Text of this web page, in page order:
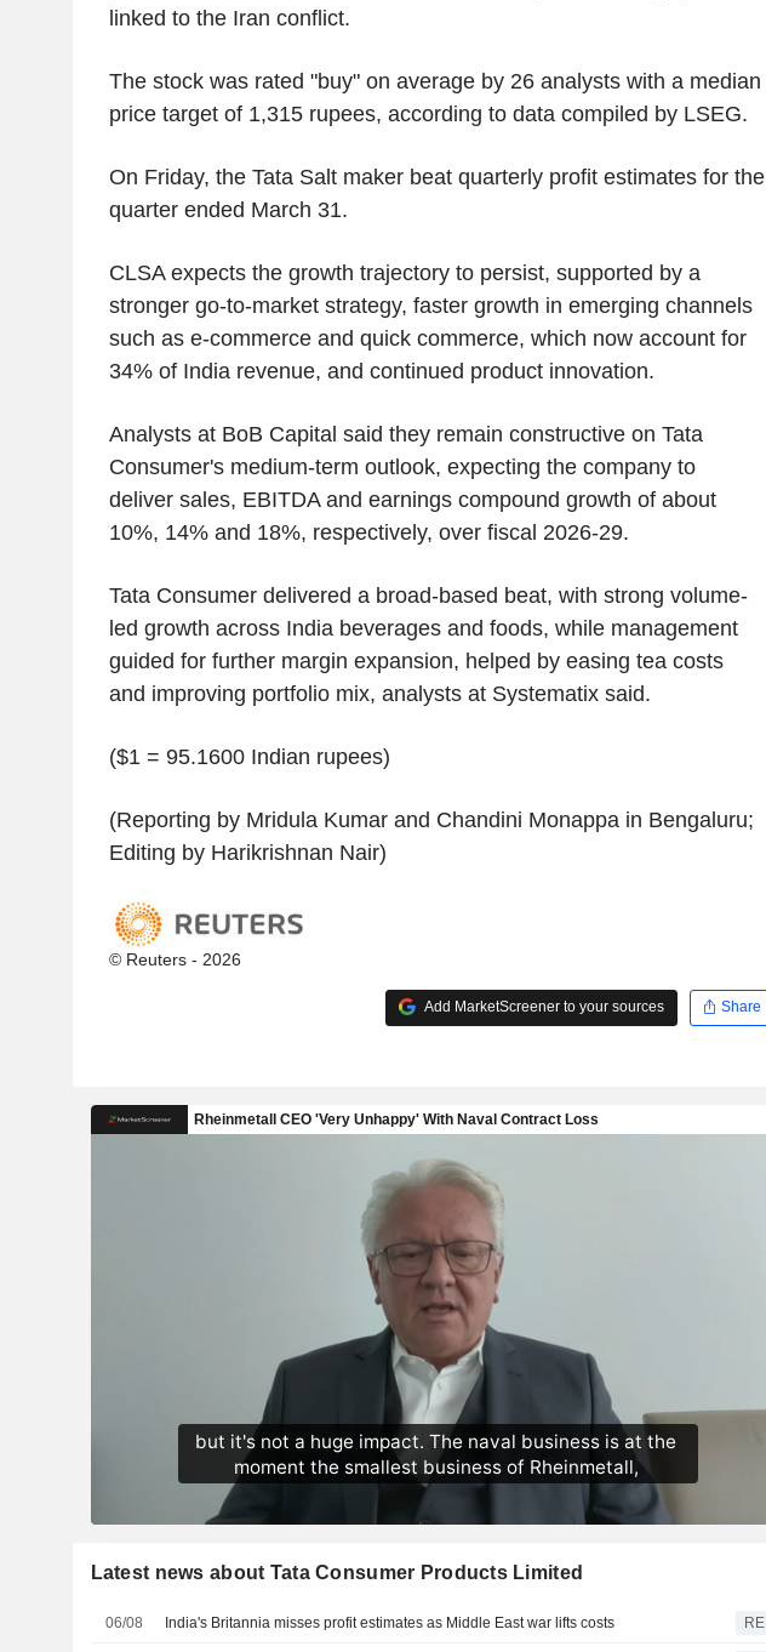
linked to the Iran conflict.
The stock was rated "buy" on average by 26 analysts with a median
price target of 1,315 rupees, according to data compiled by LSEG.
On Friday, the Tata Salt maker beat quarterly profit estimates for the
quarter ended March 31.
CLSA expects the growth trajectory to persist, supported by a
stronger go-to-market strategy, faster growth in emerging channels
such as e-commerce and quick commerce, which now account for
34% of India revenue, and continued product innovation.
Analysts at BoB Capital said they remain constructive on Tata
Consumer's medium-term outlook, expecting the company to
deliver sales, EBITDA and earnings compound growth of about
10%, 14% and 18%, respectively, over fiscal 2026-29.
Tata Consumer delivered a broad-based beat, with strong volume-
led growth across India beverages and foods, while management
guided for further margin expansion, helped by easing tea costs
and improving portfolio mix, analysts at Systematix said.
($1 = 95.1600 Indian rupees)
(Reporting by Mridula Kumar and Chandini Monappa in Bengaluru;
Editing by Harikrishnan Nair)
© Reuters - 2026
Add MarketScreener to your sources Share
Latest news about Tata Consumer Products Limited
06/08 India's Britannia misses profit estimates as Middle East war lifts costs RE